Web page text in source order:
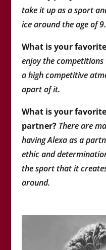
take it up as a sport
ice around the age of 9.
What is your
enjoy the
a high competitive
apart of it.
What is your
partner? There are
having Alexa as a
ethic and
the sport that it
around.